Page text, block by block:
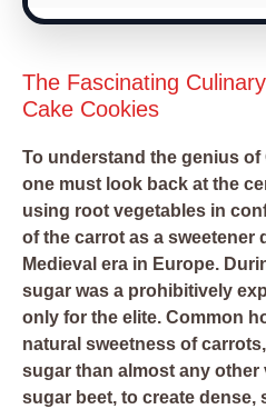
The Fascinating
Cake Cookies
To understand the genius of
one must look back at the
using root vegetables in
of the carrot as a sweetener
Medieval era in Europe.
sugar was a prohibitively
only for the elite. Common
natural sweetness of
sugar than almost any other
sugar beet, to create dense,